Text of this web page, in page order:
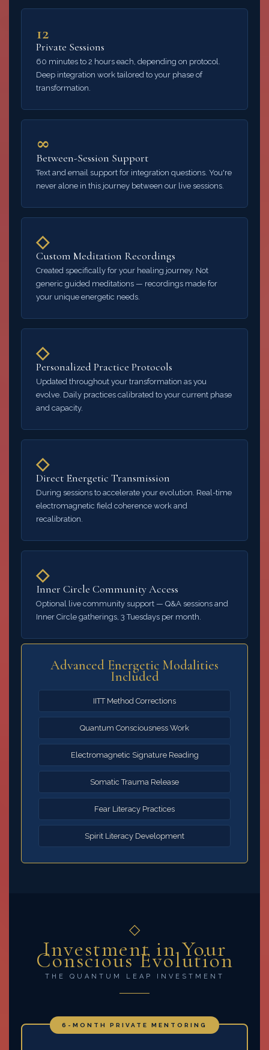
12
Private Sessions
60 minutes to 2 hours each, depending on protocol.
Deep integration work tailored to your phase of
transformation.
∞
Between-Session Support
Text and email support for integration questions. You're
never alone in this journey between our live sessions.
◇
Custom Meditation Recordings
Created specifically for your healing journey. Not
generic guided meditations — recordings made for
your unique energetic needs.
◇
Personalized Practice Protocols
Updated throughout your transformation as you
evolve. Daily practices calibrated to your current phase
and capacity.
◇
Direct Energetic Transmission
During sessions to accelerate your evolution. Real-time
electromagnetic field coherence work and
recalibration.
◇
Inner Circle Community Access
Optional live community support — Q&A sessions and
Inner Circle gatherings, 3 Tuesdays per month.
Advanced Energetic Modalities
Included
IITT Method Corrections
Quantum Consciousness Work
Electromagnetic Signature Reading
Somatic Trauma Release
Fear Literacy Practices
Spirit Literacy Development
◇
Investment in Your
Conscious Evolution
THE QUANTUM LEAP INVESTMENT
6-MONTH PRIVATE MENTORING